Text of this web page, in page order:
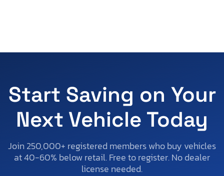
Start Saving on Your
Next Vehicle Today
Join 250,000+ registered members who buy vehicles
at 40-60% below retail. Free to register. No dealer
license needed.